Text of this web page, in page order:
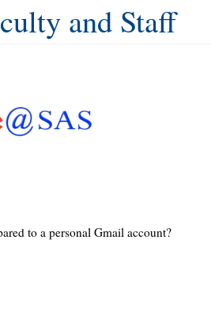
and Staff
to a personal Gmail account?